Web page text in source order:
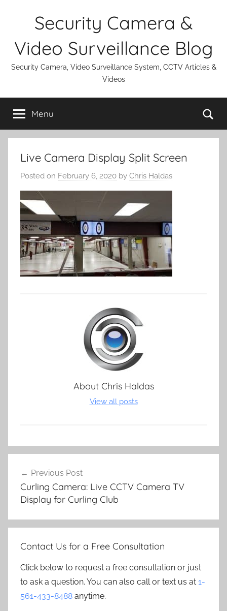
Security Camera &
Video Surveillance Blog
Security Camera, Video Surveillance System, CCTV Articles &
Videos
Menu
Live Camera Display Split Screen
Posted on February 6, 2020 by Chris Haldas
About Chris Haldas
View all posts
navigation
Previous Post
Curling Camera: Live CCTV Camera TV
Display for Curling Club
Contact Us for a Free Consultation
Click below to request a free consultation or just
to ask a question. You can also call or text us at 1-
561-433-8488 anytime.